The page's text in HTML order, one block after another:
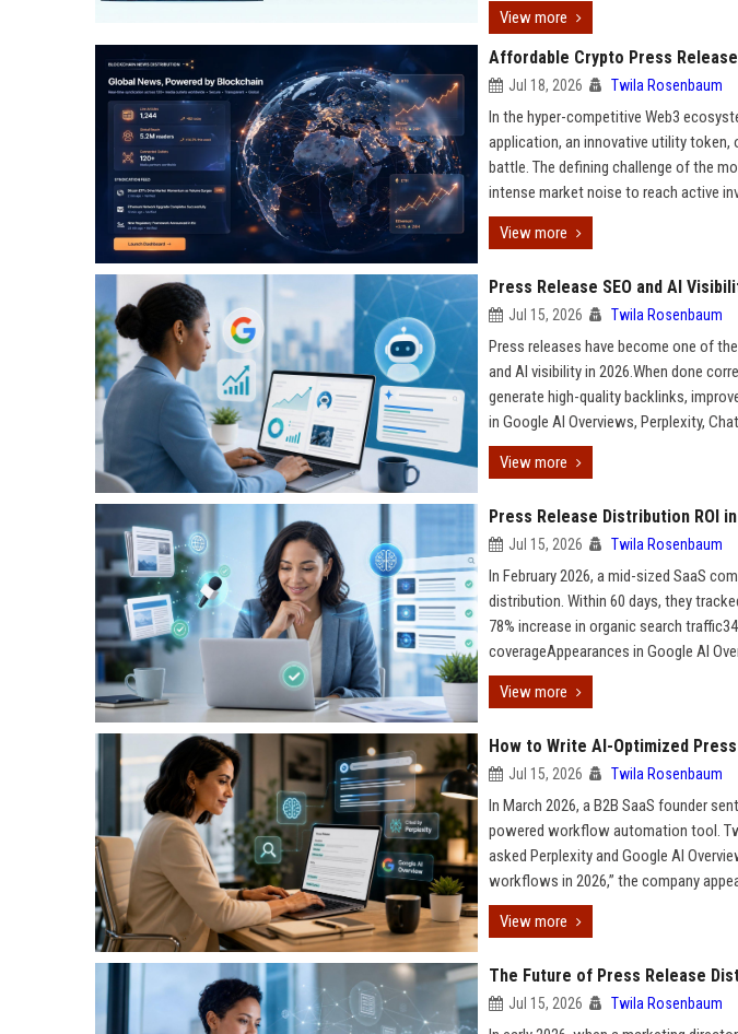
View more
Affordable Crypto Press
Jul 18, 2026 Twila Rosenbaum
In the hyper-competitive Web3
application, an innovative utility token,
battle. The defining challenge of the
intense market noise to reach active
View more
Press Release SEO and AI
Jul 15, 2026 Twila Rosenbaum
Press releases have become one of
and AI visibility in 2026.When done
generate high-quality backlinks,
in Google AI Overviews, Perplexity,
View more
Press Release Distribution ROI
Jul 15, 2026 Twila Rosenbaum
In February 2026, a mid-sized SaaS
distribution. Within 60 days, they
78% increase in organic search
coverageAppearances in Google AI
View more
How to Write AI-Optimized
Jul 15, 2026 Twila Rosenbaum
In March 2026, a B2B SaaS founder
powered workflow automation tool.
asked Perplexity and Google AI
workflows in 2026,” the company
View more
The Future of Press Release
Jul 15, 2026 Twila Rosenbaum